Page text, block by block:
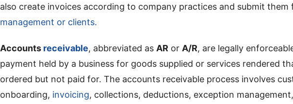
also create invoices according to company practices and submit them
management or clients.
Accounts receivable, abbreviated as AR or A/R, are legally
payment held by a business for goods supplied or services rendered
ordered but not paid for. The accounts receivable process involves
onboarding, invoicing, collections, deductions, exception